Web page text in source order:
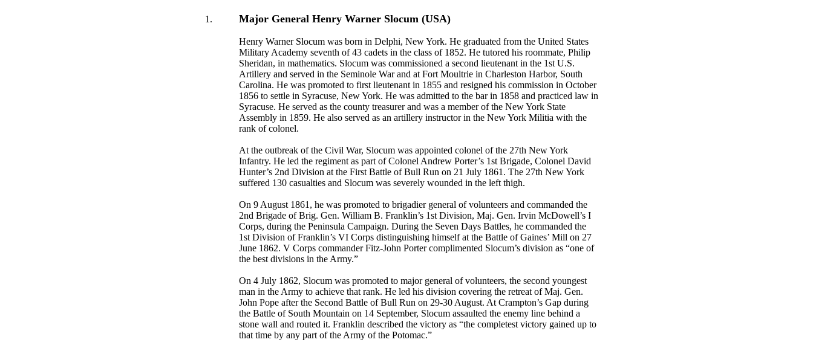
Major General Henry Warner Slocum (USA)
Henry Warner Slocum was born in Delphi, New York. He graduated from the United States
Military Academy seventh of 43 cadets in the class of 1852. He tutored his roommate, Philip
Sheridan, in mathematics. Slocum was commissioned a second lieutenant in the 1st U.S.
Artillery and served in the Seminole War and at Fort Moultrie in Charleston Harbor, South
Carolina. He was promoted to first lieutenant in 1855 and resigned his commission in October
1856 to settle in Syracuse, New York. He was admitted to the bar in 1858 and practiced law in
Syracuse. He served as the county treasurer and was a member of the New York State
Assembly in 1859. He also served as an artillery instructor in the New York Militia with the
rank of colonel.
At the outbreak of the Civil War, Slocum was appointed colonel of the 27th New York
Infantry. He led the regiment as part of Colonel Andrew Porter’s 1st Brigade, Colonel David
Hunter’s 2nd Division at the First Battle of Bull Run on 21 July 1861. The 27th New York
suffered 130 casualties and Slocum was severely wounded in the left thigh.
On 9 August 1861, he was promoted to brigadier general of volunteers and commanded the
2nd Brigade of Brig. Gen. William B. Franklin’s 1st Division, Maj. Gen. Irvin McDowell’s I
Corps, during the Peninsula Campaign. During the Seven Days Battles, he commanded the
1st Division of Franklin’s VI Corps distinguishing himself at the Battle of Gaines’ Mill on 27
June 1862. V Corps commander Fitz-John Porter complimented Slocum’s division as “one of
the best divisions in the Army.”
On 4 July 1862, Slocum was promoted to major general of volunteers, the second youngest
man in the Army to achieve that rank. He led his division covering the retreat of Maj. Gen.
John Pope after the Second Battle of Bull Run on 29-30 August. At Crampton’s Gap during
the Battle of South Mountain on 14 September, Slocum assaulted the enemy line behind a
stone wall and routed it. Franklin described the victory as “the completest victory gained up to
that time by any part of the Army of the Potomac.”